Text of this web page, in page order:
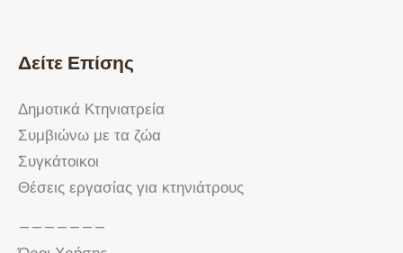
Δείτε Επίσης
Δημοτικά Κτηνιατρεία
Συμβιώνω με τα ζώα
Συγκάτοικοι
Θέσεις εργασίας για κτηνιάτρους
———————